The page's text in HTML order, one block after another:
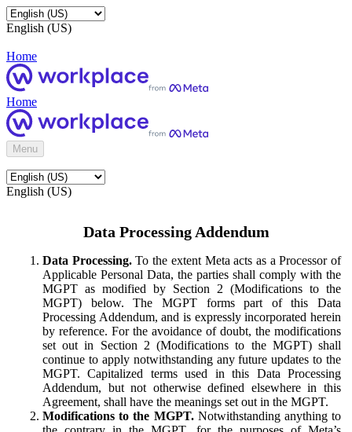
English (US)
Home
Home
Menu
English (US)
Data Processing Addendum
Data Processing.To the extent Meta acts as a Processor of
Applicable Personal Data, the parties shall comply with the
MGPT as modified by Section 2 (Modifications to the
MGPT) below. The MGPT forms part of this Data
Processing Addendum, and is expressly incorporated herein
by reference. For the avoidance of doubt, the modifications
set out in Section 2 (Modifications to the MGPT) shall
continue to apply notwithstanding any future updates to the
MGPT. Capitalized terms used in this Data Processing
Addendum, but not otherwise defined elsewhere in this
Agreement, shall have the meanings set out in the MGPT.
Modifications to the MGPT.Notwithstanding anything to